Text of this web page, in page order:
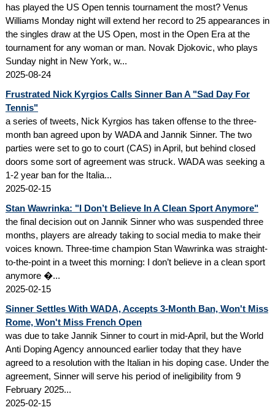
has played the US Open tennis tournament the most? Venus
Williams Monday night will extend her record to 25 appearances in
the singles draw at the US Open, most in the Open Era at the
tournament for any woman or man. Novak Djokovic, who plays
Sunday night in New York, w...
2025-08-24
Frustrated Nick Kyrgios Calls Sinner Ban A "Sad Day For
Tennis"
a series of tweets, Nick Kyrgios has taken offense to the three-
month ban agreed upon by WADA and Jannik Sinner. The two
parties were set to go to court (CAS) in April, but behind closed
doors some sort of agreement was struck. WADA was seeking a
1-2 year ban for the Italia...
2025-02-15
Stan Wawrinka: "I Don’t Believe In A Clean Sport Anymore"
the final decision out on Jannik Sinner who was suspended three
months, players are already taking to social media to make their
voices known. Three-time champion Stan Wawrinka was straight-
to-the-point in a tweet this morning: I don’t believe in a clean sport
anymore �...
2025-02-15
Sinner Settles With WADA, Accepts 3-Month Ban, Won't Miss
Rome, Won't Miss French Open
was due to take Jannik Sinner to court in mid-April, but the World
Anti Doping Agency announced earlier today that they have
agreed to a resolution with the Italian in his doping case. Under the
agreement, Sinner will serve his period of ineligibility from 9
February 2025...
2025-02-15